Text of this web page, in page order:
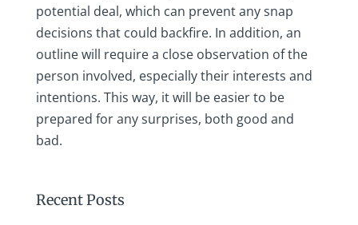
potential deal, which can prevent any snap
decisions that could backfire. In addition, an
outline will require a close observation of the
person involved, especially their interests and
intentions. This way, it will be easier to be
prepared for any surprises, both good and
bad.
Recent Posts